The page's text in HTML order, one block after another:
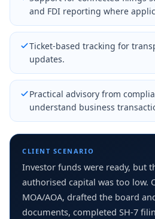
and FDI reporting where
Ticket-based tracking for
updates.
Practical advisory from
understand business
CLIENT SCENARIO
Investor funds were ready, but
authorised capital was too low.
MOA/AOA, drafted the board
documents, completed SH-7